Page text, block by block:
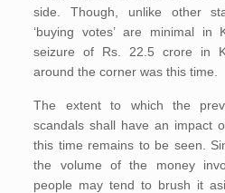
side. Though, unlike other
‘buying votes’ are minimal in
seizure of Rs. 22.5 crore in
around the corner was this time.
The extent to which the
scandals shall have an impact
this time remains to be seen.
the volume of the money
people may tend to brush it